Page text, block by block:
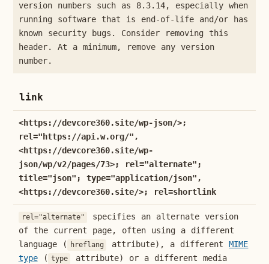
version numbers such as 8.3.14, especially when
running software that is end-of-life and/or has
known security bugs. Consider removing this
header. At a minimum, remove any version
number.
link
<https://devcore360.site/wp-json/>;
rel="https://api.w.org/",
<https://devcore360.site/wp-
json/wp/v2/pages/73>; rel="alternate";
title="json"; type="application/json",
<https://devcore360.site/>; rel=shortlink
rel="alternate"
specifies an alternate version
of the current page, often using a different
language (
hreflang attribute), a differentMIME
type( type
attribute) or a different media